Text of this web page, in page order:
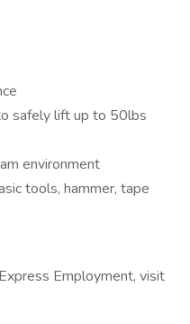
safely lift up to 50lbs
environment
tools, hammer, tape
Employment, visit